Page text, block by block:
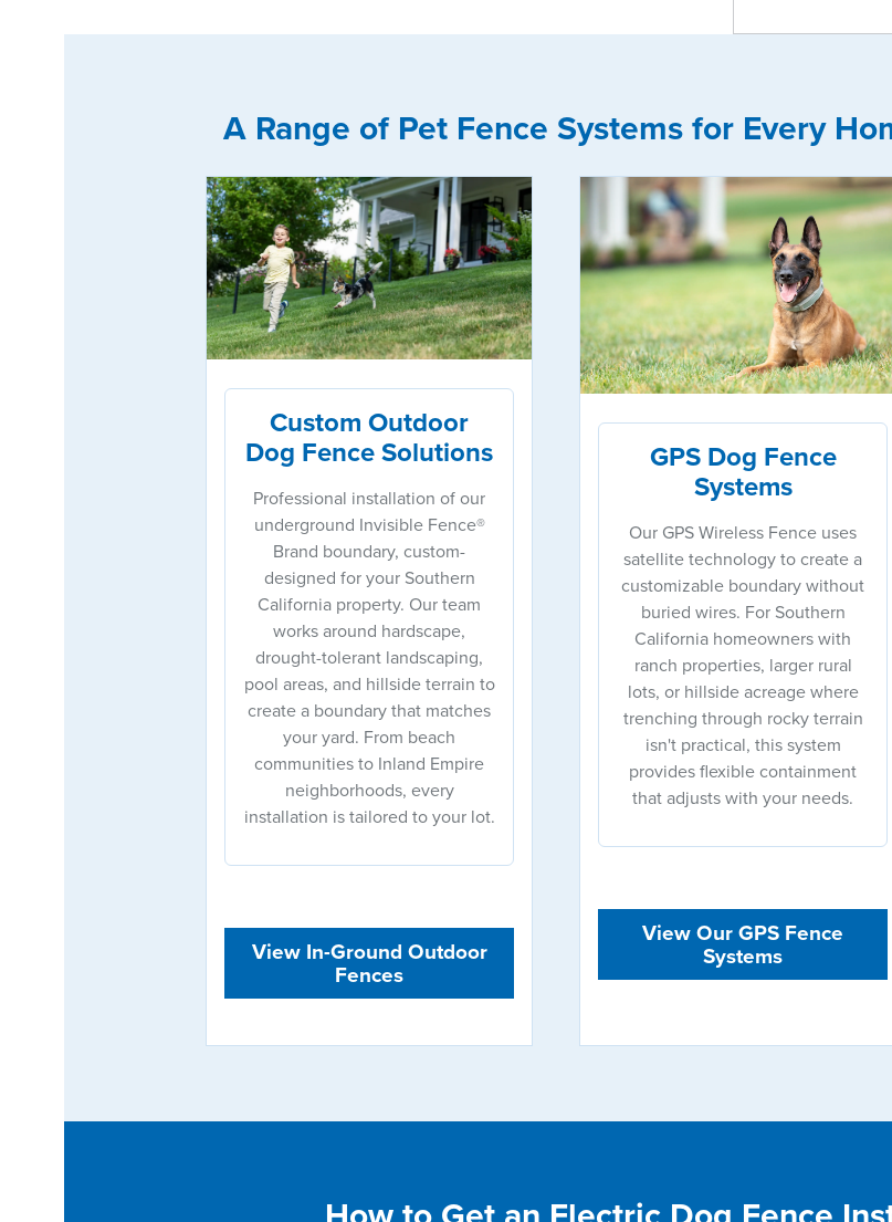
A Range of Pet Fence Systems for Every
Custom Outdoor
Dog Fence Solutions
Professional installation of our
underground Invisible Fence®
Brand boundary, custom-
designed for your Southern
California property. Our team
works around hardscape,
drought-tolerant landscaping,
pool areas, and hillside terrain to
create a boundary that matches
your yard. From beach
communities to Inland Empire
neighborhoods, every
installation is tailored to your lot.
View In-Ground Outdoor
Fences
GPS Dog Fence
Systems
Our GPS Wireless Fence uses
satellite technology to create a
customizable boundary without
buried wires. For Southern
California homeowners with
ranch properties, larger rural
lots, or hillside acreage where
trenching through rocky terrain
isn't practical, this system
provides flexible containment
that adjusts with your needs.
View Our GPS Fence
Systems